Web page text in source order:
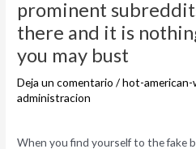
prominent
there and it is
you may bust
Deja un comentario /hot-american-
administracion
When you find yourself to the fake